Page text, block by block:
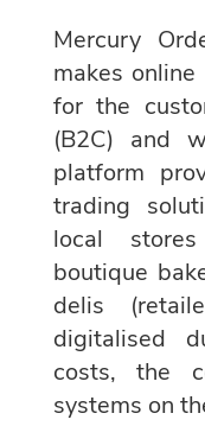
Mercury
makes
for the
(B2C) and
platform
trading
local
boutique
delis
digitalised
costs, the
systems on